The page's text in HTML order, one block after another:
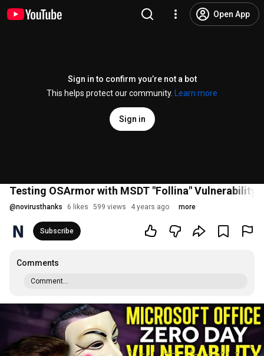
Open App
Sign in to confirm you’re not a bot
This helps protect our community.
Learn more
Sign in
Testing OSArmor with MSDT "Follina" Vulnerability
@novirusthanks 6 likes 599 views 4 years ago more
Subscribe
Comments
Comment...